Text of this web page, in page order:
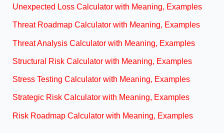
Unexpected Loss Calculator with Meaning, Examples
Threat Roadmap Calculator with Meaning, Examples
Threat Analysis Calculator with Meaning, Examples
Structural Risk Calculator with Meaning, Examples
Stress Testing Calculator with Meaning, Examples
Strategic Risk Calculator with Meaning, Examples
Risk Roadmap Calculator with Meaning, Examples